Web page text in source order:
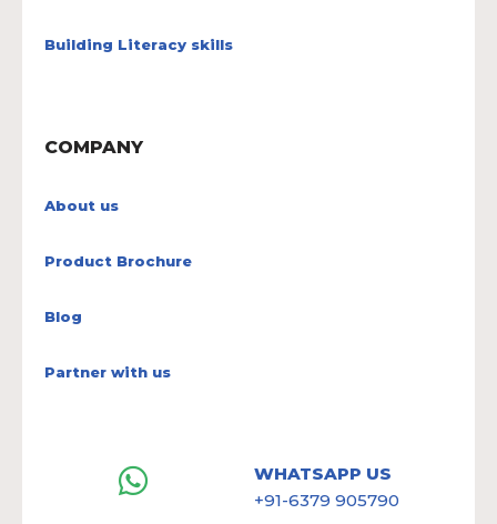
Building Literacy skills
COMPANY
About us
Product Brochure
Blog
Partner with us
WHATSAPP US
+91-6379 905790